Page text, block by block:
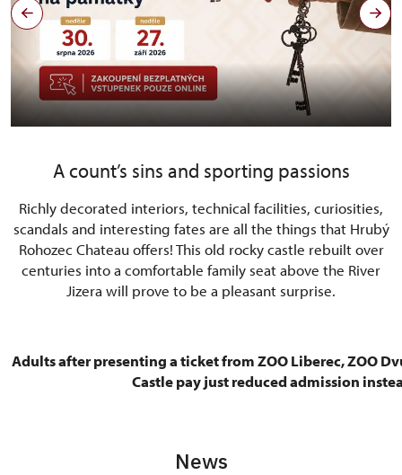
A count’s sins and sporting passions
Richly decorated interiors, technical facilities, curiosities,
scandals and interesting fates are all the things that Hrubý
Rohozec Chateau offers! This old rocky castle rebuilt over
centuries into a comfortable family seat above the River
Jizera will prove to be a pleasant surprise.
Adults after presenting a ticket from ZOO Liberec, ZOO
Castle pay just reduced admission
News